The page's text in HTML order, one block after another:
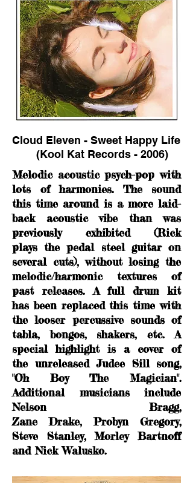
Cloud Eleven - Sweet Happy Life
(Kool Kat Records - 2006)
Melodic acoustic psych-pop with
lots of harmonies. The sound
this time around is a more laid-
back acoustic vibe than was
previously exhibited (Rick
plays the pedal steel guitar on
several cuts), without losing the
melodic/harmonic textures of
past releases. A full drum kit
has been replaced this time with
the looser percussive sounds of
tabla, bongos, shakers, etc. A
special highlight is a cover of
the unreleased Judee Sill song,
"Oh Boy The Magician".
Additional musicians include
Nelson Bragg,
Zane Drake, Probyn Gregory,
Steve Stanley, Morley Bartnoff
and Nick Walusko.